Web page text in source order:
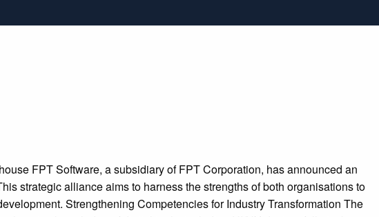
FPT Software, a subsidiary of FPT Corporation, has announced an
strategic alliance aims to harness the strengths of both organisations to
Strengthening Competencies for Industry Transformation The